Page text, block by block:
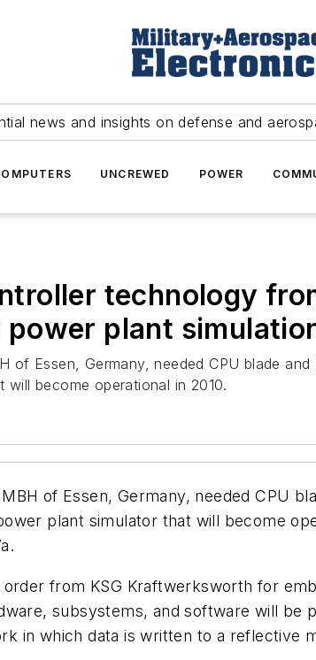
news and insights on defense and
UNCREWED POWER
technology
plant
of Essen, Germany, needed CPU blade
become operational in 2010.
of Essen, Germany, needed CPU
plant simulator that will become
order from KSG Kraftwerksworth for
subsystems, and software will
in which data is written to a reflective